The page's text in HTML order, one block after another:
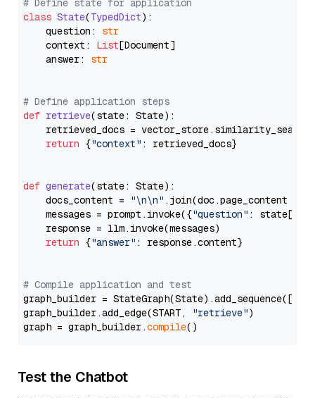
# Define state for application
class State(TypedDict):
    question:
str
    context:
List[Document]
    answer:
str
# Define application steps
def retrieve(state: State):
retrieved_docs =
return {"context" : retrieved_docs}
def generate(state: State):
    docs_content =
"\n\n" .join(doc.page_content
    messages = prompt.invoke({
"question" : state[
    response = llm.invoke(messages)
return {"answer" : response.content}
# Compile application and test
graph_builder =
graph_builder.add_edge(START,
"retrieve")
graph = graph_builder.compile
Test the Chatbot